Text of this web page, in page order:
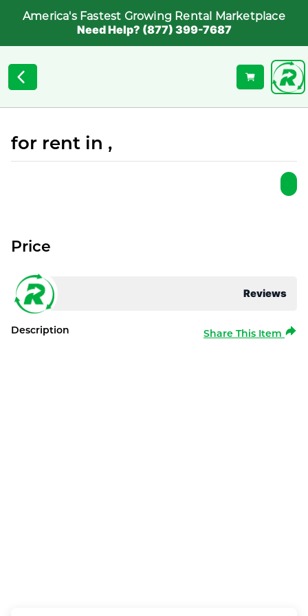
America's Fastest Growing Rental Marketplace
Need Help? (877) 399-7687
for rent in ,
Reviews
Price
Description Share This Item